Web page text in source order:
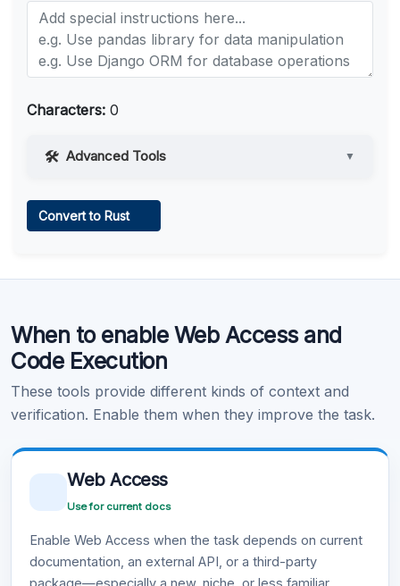
Characters: 0
Advanced Tools ▼
Learn more .
Convert to Rust
When to enable Web Access and
Code Execution
These tools provide different kinds of context and
verification. Enable them when they improve the task.
Web Access
Use for current docs
Enable Web Access when the task depends on current
documentation, an external API, or a third-party